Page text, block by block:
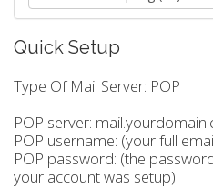
Quick Setup
Type Of Mail Server: POP
POP server:
POP username: (your full
POP password: (the
your account was setup)